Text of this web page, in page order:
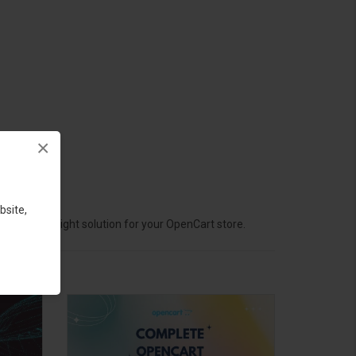
×
the right solution for your OpenCart store.